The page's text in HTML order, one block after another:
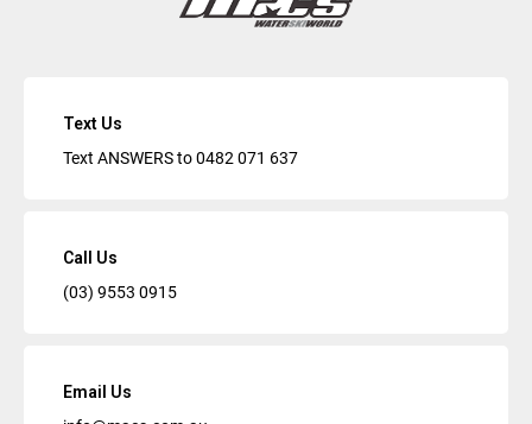
Text Us
Text ANSWERS to0482 071 637
Call Us
(03) 9553 0915
Email Us